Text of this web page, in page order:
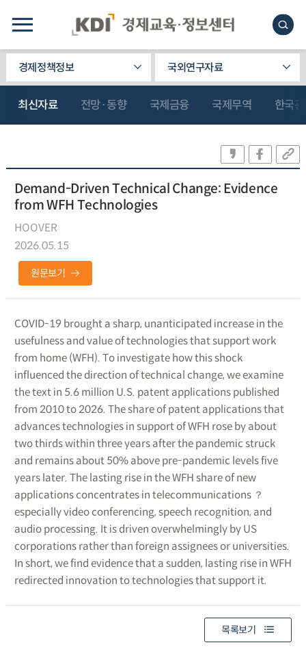
경제정책정보 국외연구자료
최신자료 전망·동향 국제금융 국제무역 한국
Demand-Driven Technical Change: Evidence
from WFH Technologies
HOOVER
2026.05.15
원문보기
COVID-19 brought a sharp, unanticipated increase in the
usefulness and value of technologies that support work
from home (WFH). To investigate how this shock
influenced the direction of technical change, we examine
the text in 5.6 million U.S. patent applications published
from 2010 to 2026. The share of patent applications that
advances technologies in support of WFH rose by about
two thirds within three years after the pandemic struck
and remains about 50% above pre-pandemic levels five
years later. The lasting rise in the WFH share of new
applications concentrates in telecommunications ？
especially video conferencing, speech recognition, and
audio processing. It is driven overwhelmingly by US
corporations rather than foreign assignees or universities.
In short, we find evidence that a sudden, lasting rise in WFH
redirected innovation to technologies that support it.
목록보기